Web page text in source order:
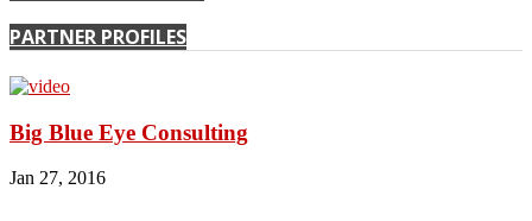
PARTNER PROFILES
Big Blue Eye Consulting
Jan 27, 2016